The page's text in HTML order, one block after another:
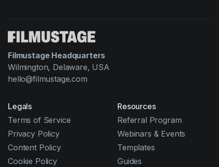
Filmustage Headquarters
Wilmington, Delaware, USA
hello@filmustage.com
Legals
Terms of Service
Privacy Policy
Content Policy
Cookie Policy
Resources
Referral Program
Webinars & Events
Templates
Guides